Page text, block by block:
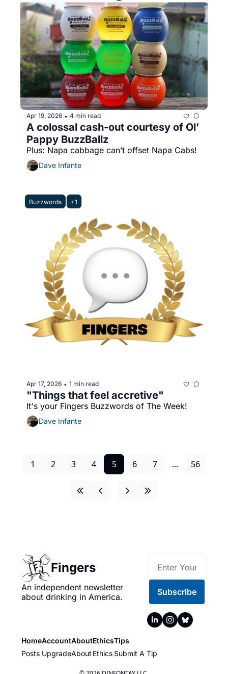
Apr 19, 2026 • 4 min read
A colossal cash-out courtesy of Ol’
Pappy BuzzBallz
Plus: Napa cabbage can’t offset Napa Cabs!
Dave Infante
Buzzwords +1
Apr 17, 2026 • 1 min read
"Things that feel accretive"
It's your Fingers Buzzwords of The Week!
Dave Infante
1 2 3 4 5 6 7 ... 56
Fingers
An independent newsletter
about drinking in America.
Subscribe
Home
Posts
Account
Upgrade
About
About
Ethics
Ethics
Tips
Submit A Tip